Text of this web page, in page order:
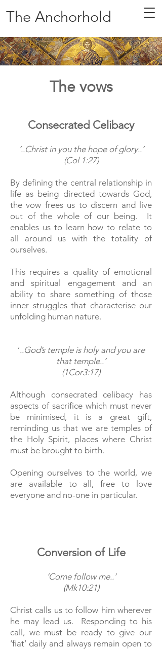
The Anchorhold
The vows
Consecrated Celibacy
‘..Christ in you the hope of glory..’
(Col 1:27)
By defining the central relationship in
life as being directed towards God,
the vow frees us to discern and live
out of the whole of our being. It
enables us to learn how to relate to
all around us with the totality of
ourselves.
This requires a quality of emotional
and spiritual engagement and an
ability to share something of those
inner struggles that characterise our
unfolding human nature.
‘..God’s temple is holy and you are
that temple..’
(1Cor3:17)
Although consecrated celibacy has
aspects of sacrifice which must never
be minimised, it is a great gift,
reminding us that we are temples of
the Holy Spirit, places where Christ
must be brought to birth.
Opening ourselves to the world, we
are available to all, free to love
everyone and no-one in particular.
Conversion of Life
‘Come follow me..’
(Mk10:21)
Christ calls us to follow him wherever
he may lead us. Responding to his
call, we must be ready to give our
‘fiat’ daily and always remain open to